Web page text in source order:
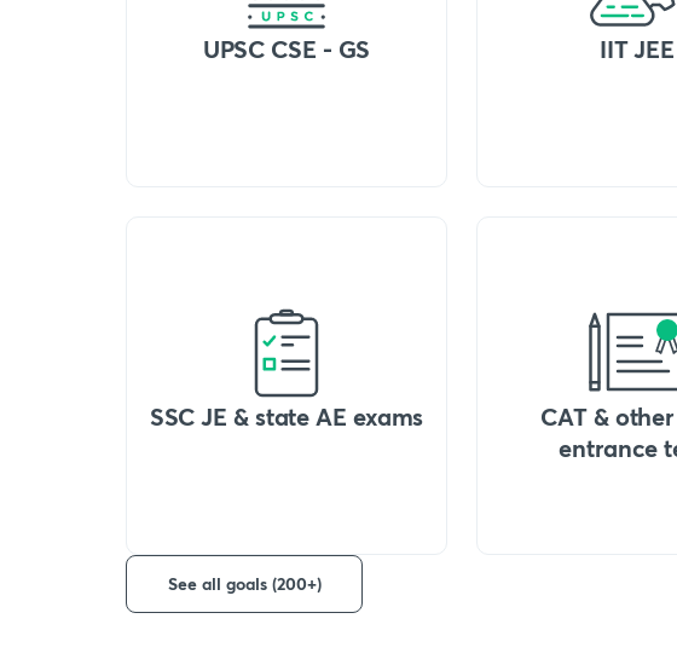
UPSC CSE - GS IIT JEE
SSC JE & state AE exams
CAT &
entrance
See all goals (200+)